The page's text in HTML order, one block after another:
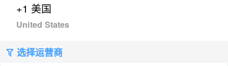
+1 美国
United States
选择运营商